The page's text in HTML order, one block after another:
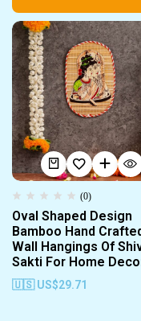
(0)
Oval Shaped Design
Bamboo Hand
Wall Hangings Of
Sakti For Home
🇺🇸 US$29.71